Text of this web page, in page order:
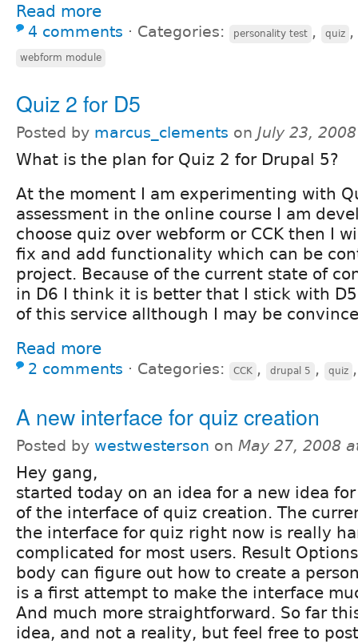
Read more
4 comments ⋅ Categories: personality test , quiz ,
webform module
Quiz 2 for D5
Posted by marcus_clements on July 23,
What is the plan for Quiz 2 for Drupal 5?
At the moment I am experimenting with
assessment in the online course I am
choose quiz over webform or CCK then I
fix and add functionality which can be
project. Because of the current state of
in D6 I think it is better that I stick with
of this service allthough I may be
Read more
2 comments ⋅ Categories: CCK , drupal 5 , quiz
A new interface for quiz creation
Posted by westwesterson on May 27, 2008
Hey gang,
started today on an idea for a new idea
of the interface of quiz creation. The
the interface for quiz right now is really
complicated for most users. Result
body can figure out how to create a
is a first attempt to make the interface
And much more straightforward. So far
idea, and not a reality, but feel free to